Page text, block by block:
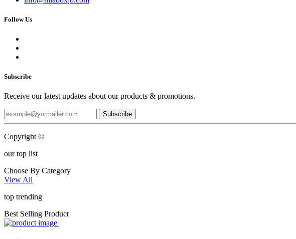
Follow Us
Subscribe
Receive our latest updates about our products & promotions.
Subscribe
Copyright ©
our top list
Choose By Category
View All
top trending
Best Selling Product